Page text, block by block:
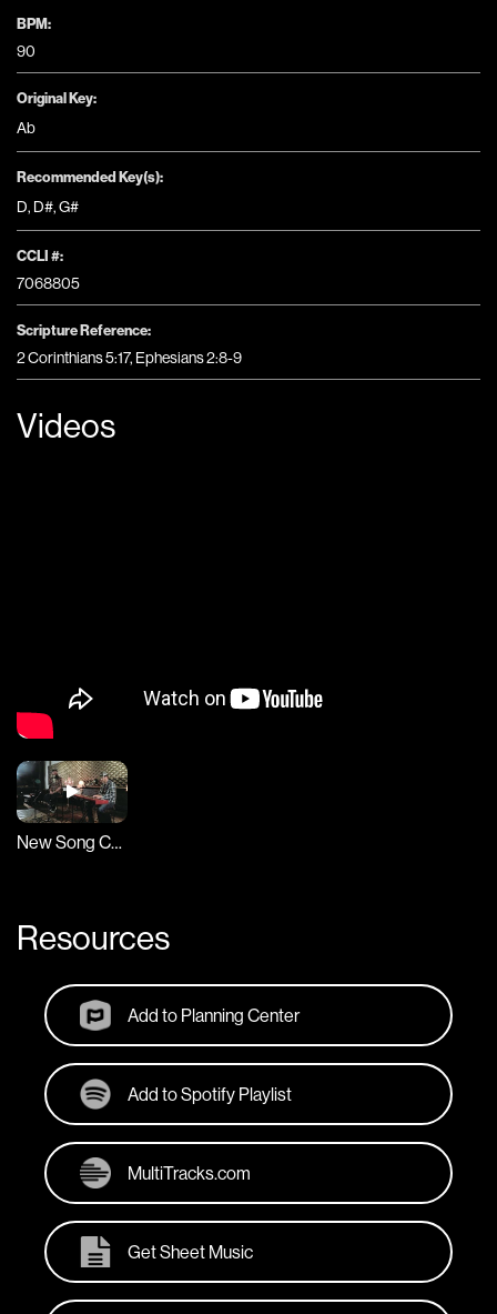
BPM:
90
Original Key:
Ab
Recommended Key(s):
D, D#,G#
CCLI #:
7068805
Scripture Reference:
2 Corinthians 5:17, Ephesians 2:8-9
Videos
New Song Cafe
Resources
Add to Planning Center
Add to Spotify Playlist
MultiTracks.com
Get Sheet Music